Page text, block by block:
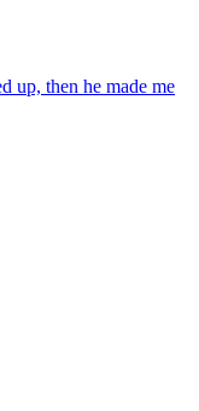
up, then he made me